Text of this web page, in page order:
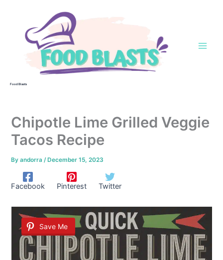
Food Blasts
Chipotle Lime Grilled Veggie
Tacos Recipe
Byandorra /December 15, 2023
Facebook Pinterest Twitter
Save Me